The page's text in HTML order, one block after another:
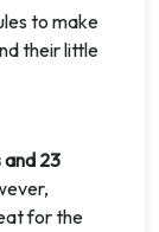
to make
their little
and 23
for the